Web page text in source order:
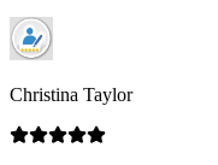
Christina Taylor